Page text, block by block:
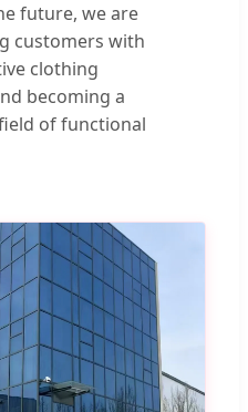
future, we are
customers with
clothing
becoming a
of functional